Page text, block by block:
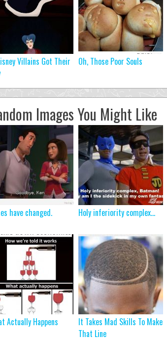
Villains Got Their
Oh, Those Poor Souls
Images You Might Like
have changed. Holy inferiority complex…
Actually Happens
It Takes Mad Skills To Make
That Line